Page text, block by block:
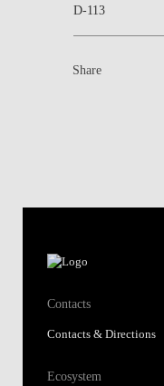
D-113
Share
Contacts
Contacts & Directions
Ecosystem